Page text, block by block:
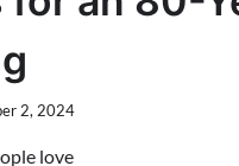
2, 2024